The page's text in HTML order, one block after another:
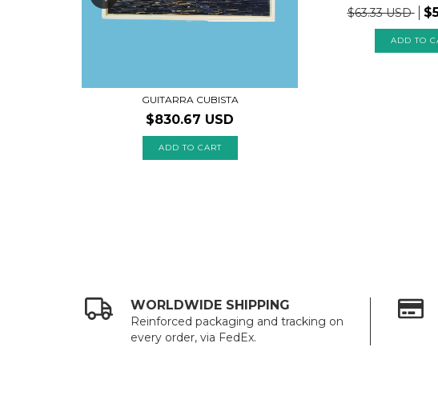
GUITARRA CUBISTA
$830.67 USD
$63.33 USD
ADD TO
WORLDWIDE SHIPPING
Reinforced packaging and tracking on
every order, via FedEx.